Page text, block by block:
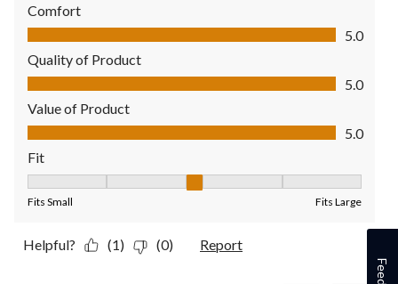
Comfort
Comfort, 5.0 out of 5
5.0
Quality of Product
Quality of Product, 5.0 out of 5
5.0
Value of Product
Value of Product, 5.0 out of 5
5.0
Fit
Fits Small Fits Large
Helpful? (1) (0) Report